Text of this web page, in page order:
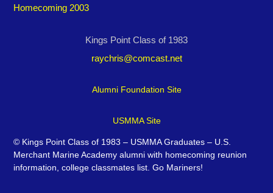
Homecoming 2003
Kings Point Class of 1983
raychris@comcast.net
Alumni Foundation Site
USMMA Site
© Kings Point Class of 1983 – USMMA Graduates – U.S.
Merchant Marine Academy alumni with homecoming reunion
information, college classmates list. Go Mariners!